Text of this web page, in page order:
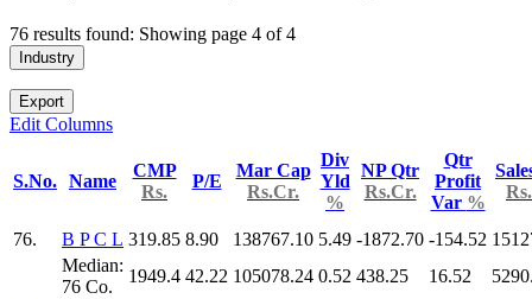
76 results found: Showing page 4 of 4
Industry
Export
Edit Columns
S.No. Name
CMP
Rs.
P/E
Mar Cap
Rs.Cr.
Div
Yld
%
NP Qtr
Rs.Cr.
Qtr
Profit
Var %
76. B P C L 319.85 8.90 138767.10 5.49 -1872.70 -154.52
Median:
76 Co.
1949.4 42.22 105078.24 0.52 438.25 16.52